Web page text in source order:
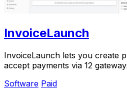
InvoiceLaunch
InvoiceLaunch lets you create
accept payments via 12
Software Paid